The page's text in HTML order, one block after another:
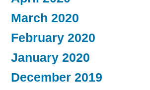
March 2020
February 2020
January 2020
December 2019